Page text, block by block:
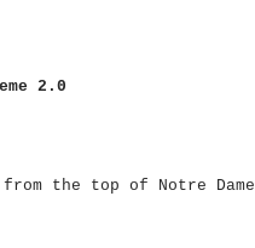
2.0
the top of Notre Dame